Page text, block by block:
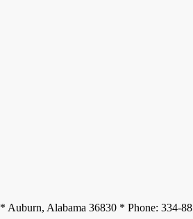
* Auburn, Alabama 36830 * Phone: 334-